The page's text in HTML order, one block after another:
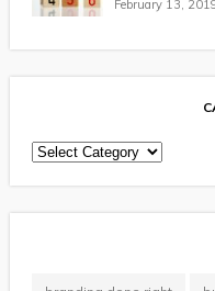
February 13,
Categories